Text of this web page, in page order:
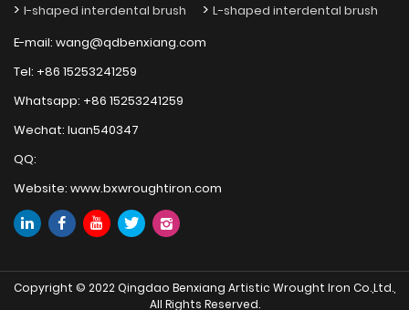
I-shaped interdental brush
L-shaped interdental brush
E-mail:wang@qdbenxiang.com
Tel: +86 15253241259
Whatsapp: +86 15253241259
Wechat:luan540347
QQ:
Website:www.bxwroughtiron.com
Copyright © 2022 Qingdao Benxiang Artistic Wrought Iron Co.,Ltd.,
All Rights Reserved.